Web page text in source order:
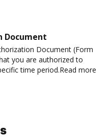
Document
Document (Form
you are authorized to
time period.Read more